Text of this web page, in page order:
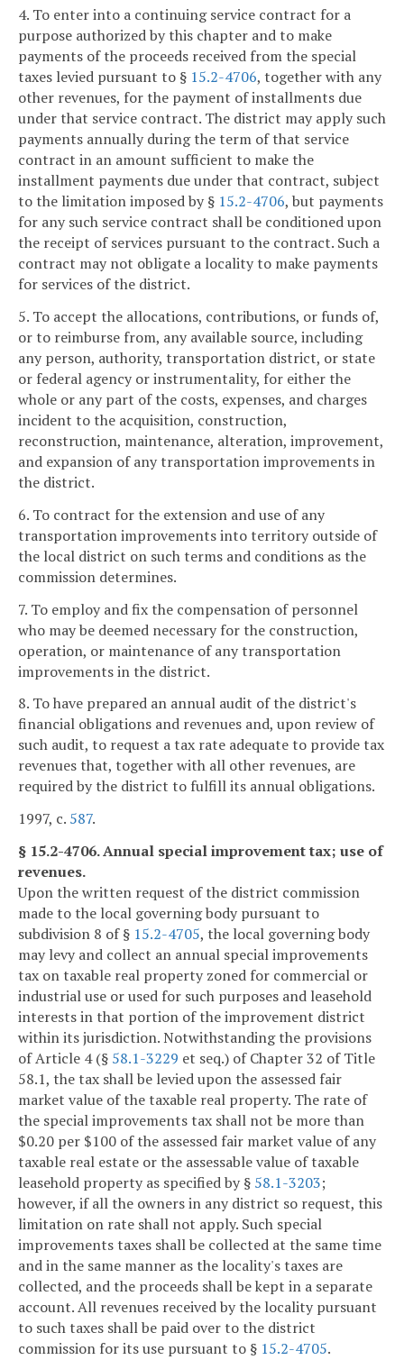
4. To enter into a continuing service contract for a
purpose authorized by this chapter and to make
payments of the proceeds received from the special
taxes levied pursuant to § 15.2-4706, together with any
other revenues, for the payment of installments due
under that service contract. The district may apply such
payments annually during the term of that service
contract in an amount sufficient to make the
installment payments due under that contract, subject
to the limitation imposed by § 15.2-4706, but payments
for any such service contract shall be conditioned upon
the receipt of services pursuant to the contract. Such a
contract may not obligate a locality to make payments
for services of the district.
5. To accept the allocations, contributions, or funds of,
or to reimburse from, any available source, including
any person, authority, transportation district, or state
or federal agency or instrumentality, for either the
whole or any part of the costs, expenses, and charges
incident to the acquisition, construction,
reconstruction, maintenance, alteration, improvement,
and expansion of any transportation improvements in
the district.
6. To contract for the extension and use of any
transportation improvements into territory outside of
the local district on such terms and conditions as the
commission determines.
7. To employ and fix the compensation of personnel
who may be deemed necessary for the construction,
operation, or maintenance of any transportation
improvements in the district.
8. To have prepared an annual audit of the district's
financial obligations and revenues and, upon review of
such audit, to request a tax rate adequate to provide tax
revenues that, together with all other revenues, are
required by the district to fulfill its annual obligations.
1997, c. 587.
§ 15.2-4706. Annual special improvement tax; use of
revenues.
Upon the written request of the district commission
made to the local governing body pursuant to
subdivision 8 of § 15.2-4705, the local governing body
may levy and collect an annual special improvements
tax on taxable real property zoned for commercial or
industrial use or used for such purposes and leasehold
interests in that portion of the improvement district
within its jurisdiction. Notwithstanding the provisions
of Article 4 (§ 58.1-3229 et seq.) of Chapter 32 of Title
58.1, the tax shall be levied upon the assessed fair
market value of the taxable real property. The rate of
the special improvements tax shall not be more than
$0.20 per $100 of the assessed fair market value of any
taxable real estate or the assessable value of taxable
leasehold property as specified by § 58.1-3203;
however, if all the owners in any district so request, this
limitation on rate shall not apply. Such special
improvements taxes shall be collected at the same time
and in the same manner as the locality's taxes are
collected, and the proceeds shall be kept in a separate
account. All revenues received by the locality pursuant
to such taxes shall be paid over to the district
commission for its use pursuant to § 15.2-4705.